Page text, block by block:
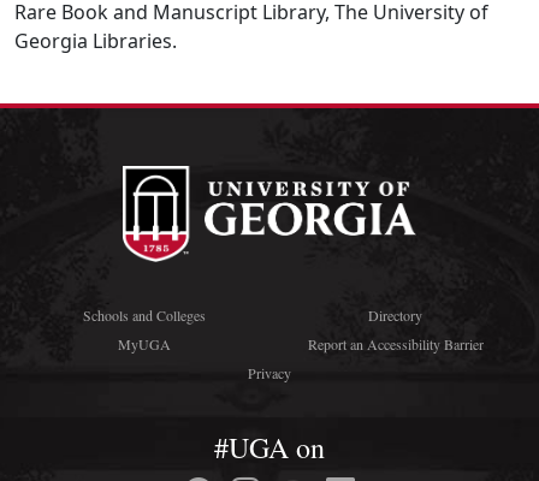
Rare Book and Manuscript Library, The University of
Georgia Libraries.
Schools and Colleges
Directory
MyUGA
Report an Accessibility Barrier
Privacy
#UGA on